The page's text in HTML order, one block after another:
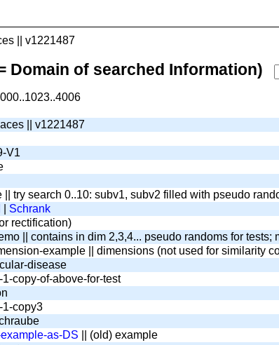
|| v1221487
Domain of searched Information)
|| v1221487
V1
|| try search 0..10: subv1, subv2 filled with pseudo
Schrank
rectification)
|| contains in dim 2,3,4... pseudo randoms for
example || dimensions (not used for similarity
disease
copy-of-above-for-test
copy3
as-DS || (old) example